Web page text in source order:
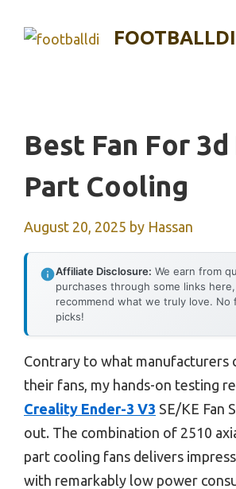
FOOTBALLDI
Best Fan For
Part Cooling
August 20, 2025 by Hassan
Affiliate Disclosure: We earn from
purchases through some links
recommend what we truly love. No
picks!
Contrary to what manufacturers
their fans, my hands-on testing
Creality Ender-3 V3 SE/KE Fan
out. The combination of 2510
part cooling fans delivers
with remarkably low power